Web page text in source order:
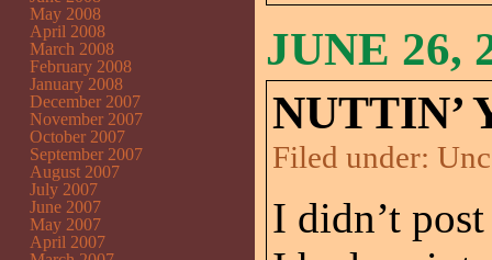
JUNE 26,
NUTTIN’
Filed under:
I didn’t
May 2008
April 2008
March 2008
February 2008
January 2008
December 2007
November 2007
October 2007
September 2007
August 2007
July 2007
June 2007
May 2007
April 2007